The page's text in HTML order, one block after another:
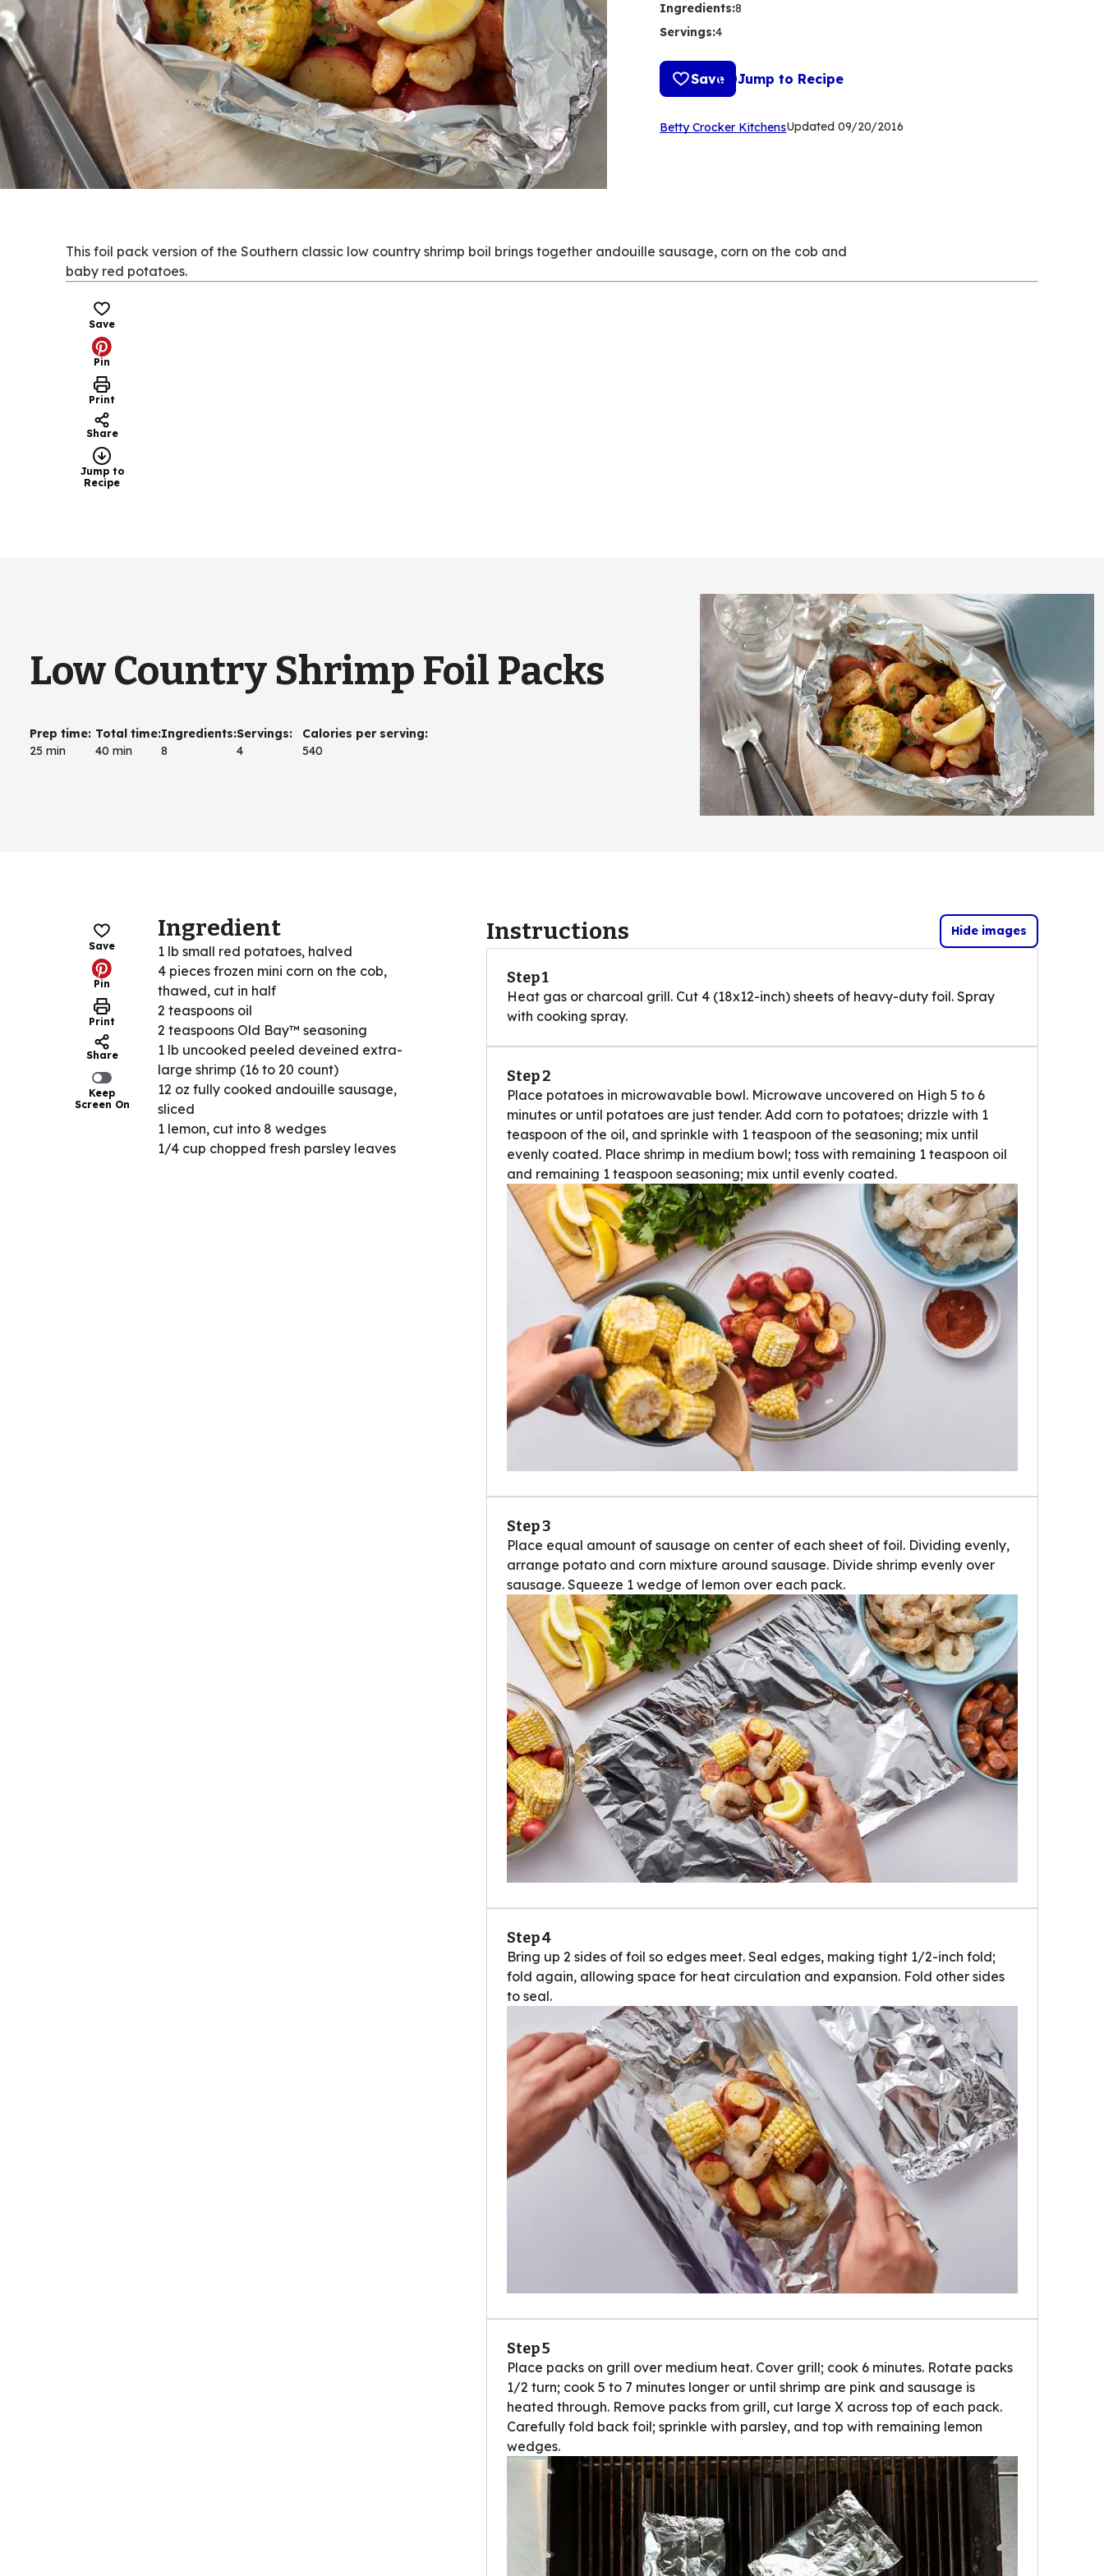
Ingredients:8
Servings:4
Save Jump to Recipe
Betty Crocker Kitchens(Opens
Updated 09/20/2016
This foil pack version of the Southern classic low country shrimp boil brings together andouille sausage, corn on the cob and
baby red potatoes.
Save
Pin
Print
Share
Jump to
Recipe
Low Country Shrimp Foil Packs
Prep time:
25 min
Total time:
40 min
Ingredients:
8
Servings:
4
Calories per serving:
540
Save
Pin
Print
Share
Keep
Screen On
Ingredient
1 lb small red potatoes, halved
4 pieces frozen mini corn on the cob,
thawed, cut in half
2 teaspoons oil
2 teaspoons Old Bay™ seasoning
1 lb uncooked peeled deveined extra-
large shrimp (16 to 20 count)
12 oz fully cooked andouille sausage,
sliced
1 lemon, cut into 8 wedges
1/4 cup chopped fresh parsley leaves
Instructions Hide images
Step 1
Heat gas or charcoal grill. Cut 4 (18x12-inch) sheets of heavy-duty foil. Spray
with cooking spray.
Step 2
Place potatoes in microwavable bowl. Microwave uncovered on High 5 to 6
minutes or until potatoes are just tender. Add corn to potatoes; drizzle with 1
teaspoon of the oil, and sprinkle with 1 teaspoon of the seasoning; mix until
evenly coated. Place shrimp in medium bowl; toss with remaining 1 teaspoon oil
and remaining 1 teaspoon seasoning; mix until evenly coated.
Step 3
Place equal amount of sausage on center of each sheet of foil. Dividing evenly,
arrange potato and corn mixture around sausage. Divide shrimp evenly over
sausage. Squeeze 1 wedge of lemon over each pack.
Step 4
Bring up 2 sides of foil so edges meet. Seal edges, making tight 1/2-inch fold;
fold again, allowing space for heat circulation and expansion. Fold other sides
to seal.
Step 5
Place packs on grill over medium heat. Cover grill; cook 6 minutes. Rotate packs
1/2 turn; cook 5 to 7 minutes longer or until shrimp are pink and sausage is
heated through. Remove packs from grill, cut large X across top of each pack.
Carefully fold back foil; sprinkle with parsley, and top with remaining lemon
wedges.